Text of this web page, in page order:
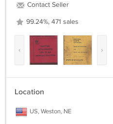
Contact Seller
99.24%, 471 sales
‹ ›
Location
US, Weston, NE